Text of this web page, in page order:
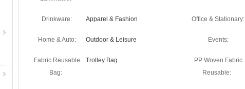
Drinkware: Apparel & Fashion Office & Stationary:
Home & Auto: Outdoor & Leisure Events:
Fabric Reusable
Bag:
Trolley Bag
PP Woven Fabric
Reusable: